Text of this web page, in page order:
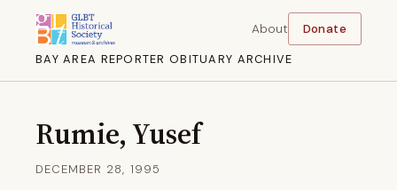
BAY AREA REPORTER OBITUARY ARCHIVE
About Donate
Rumie, Yusef
DECEMBER 28, 1995